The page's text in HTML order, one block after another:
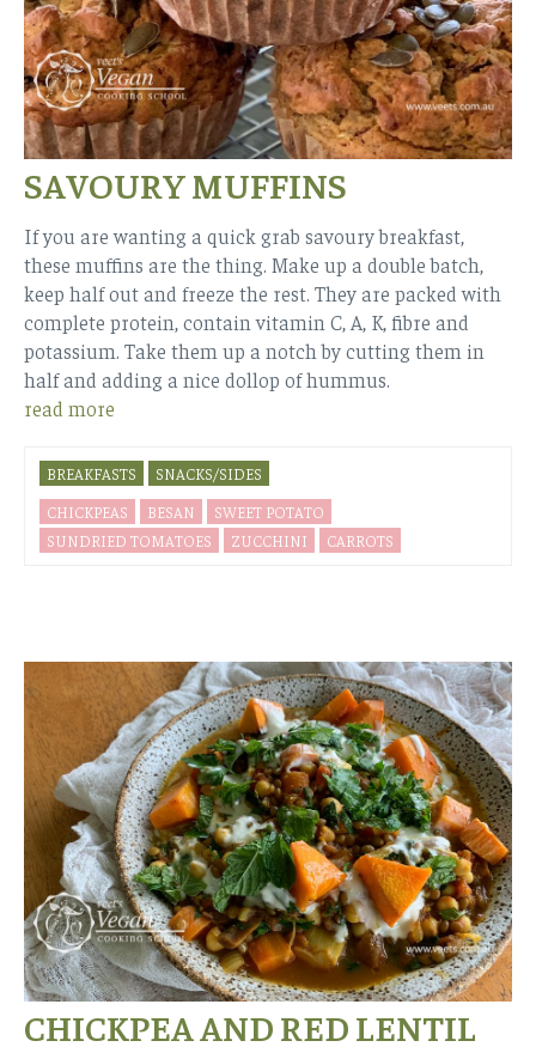
SAVOURY MUFFINS
If you are wanting a quick grab savoury breakfast,
these muffins are the thing. Make up a double batch,
keep half out and freeze the rest. They are packed with
complete protein, contain vitamin C, A, K, fibre and
potassium. Take them up a notch by cutting them in
half and adding a nice dollop of hummus.
read more
BREAKFASTS
SNACKS/SIDES
CHICKPEAS
BESAN
SWEET POTATO
SUNDRIED TOMATOES
ZUCCHINI CARROTS
CHICKPEA AND RED LENTIL